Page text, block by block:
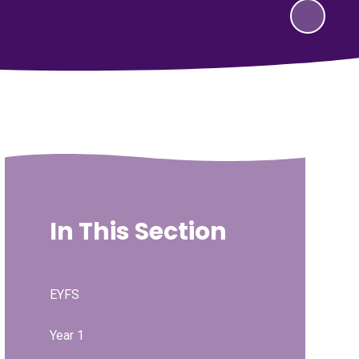
In This Section
EYFS
Year 1